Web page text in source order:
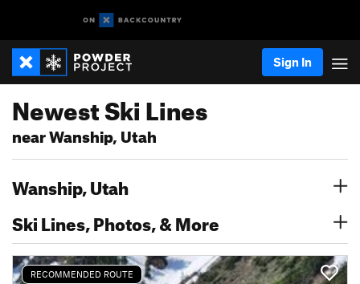
Sign In
Newest Ski Lines
near Wanship, Utah
Wanship, Utah
Ski Lines, Photos, & More
RECOMMENDED ROUTE